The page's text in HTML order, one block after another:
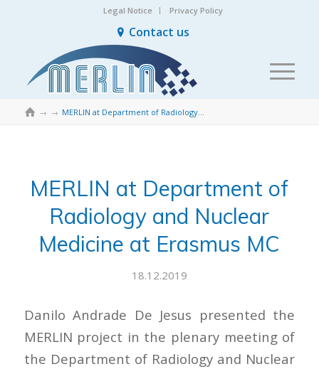
Legal Notice Privacy Policy
Contact us
 → → MERLIN at Department of Radiology and Nuclear Medicine at Erasmus MC
MERLIN at Department of
Radiology and Nuclear
Medicine at Erasmus MC
18.12.2019
Danilo Andrade De Jesus presented the
MERLIN project in the plenary meeting of
the Department of Radiology and Nuclear